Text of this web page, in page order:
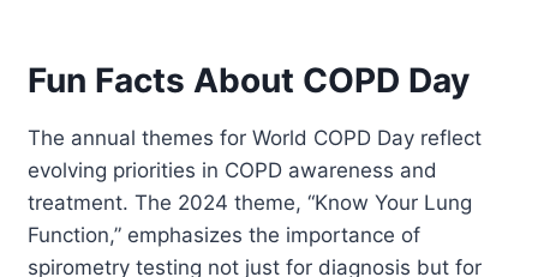
Fun Facts About COPD Day
The annual themes for World COPD Day reflect
evolving priorities in COPD awareness and
treatment. The 2024 theme, “Know Your Lung
Function,” emphasizes the importance of
spirometry testing not just for diagnosis but for